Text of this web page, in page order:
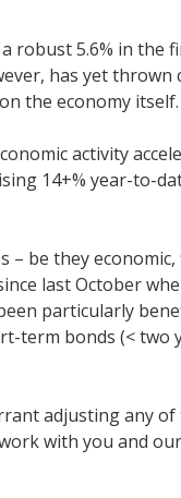
a robust 5.6% in
has yet thrown
the economy itself.
activity
14+% year-to-
be they
last October
particularly
term bonds (< two
adjusting any
with you and